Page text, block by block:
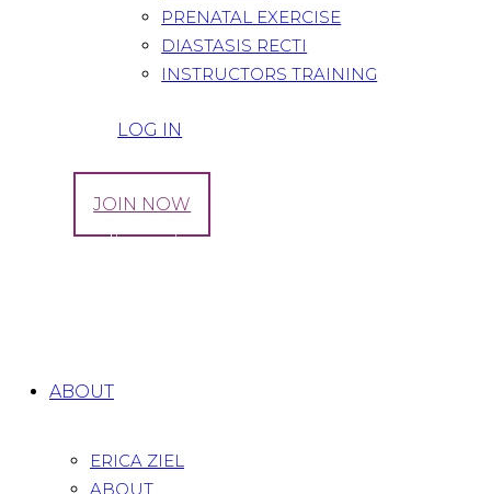
PRENATAL EXERCISE
DIASTASIS RECTI
INSTRUCTORS TRAINING
LOG IN
JOIN NOW
Tag: can diastasis recti cause bowel
ABOUT
ERICA ZIEL
ABOUT